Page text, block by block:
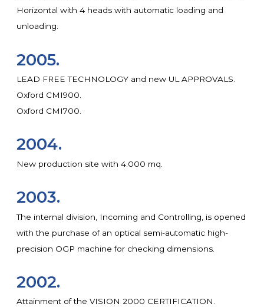
Horizontal with 4 heads with automatic loading and
unloading.
2005.
LEAD FREE TECHNOLOGY and new UL APPROVALS.
Oxford CMI900.
Oxford CMI700.
2004.
New production site with 4.000 mq.
2003.
The internal division, Incoming and Controlling, is opened
with the purchase of an optical semi-automatic high-
precision OGP machine for checking dimensions.
2002.
Attainment of the VISION 2000 CERTIFICATION.